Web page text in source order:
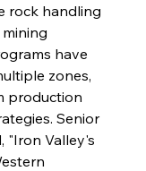
rock handling
have
zones,
production
Senior
"Iron Valley's